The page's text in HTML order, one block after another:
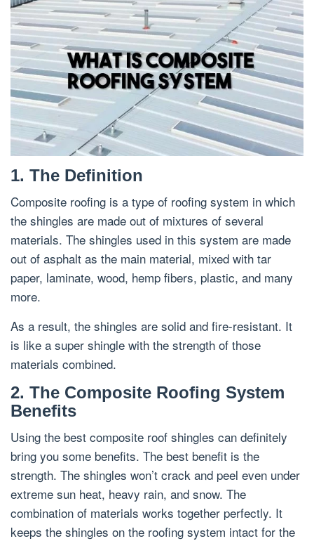
1. The Definition
Composite roofing is a type of roofing system in which
the shingles are made out of mixtures of several
materials. The shingles used in this system are made
out of asphalt as the main material, mixed with tar
paper, laminate, wood, hemp fibers, plastic, and many
more.
As a result, the shingles are solid and fire-resistant. It
is like a super shingle with the strength of those
materials combined.
2. The Composite Roofing System
Benefits
Using the best composite roof shingles can definitely
bring you some benefits. The best benefit is the
strength. The shingles won’t crack and peel even under
extreme sun heat, heavy rain, and snow. The
combination of materials works together perfectly. It
keeps the shingles on the roofing system intact for the